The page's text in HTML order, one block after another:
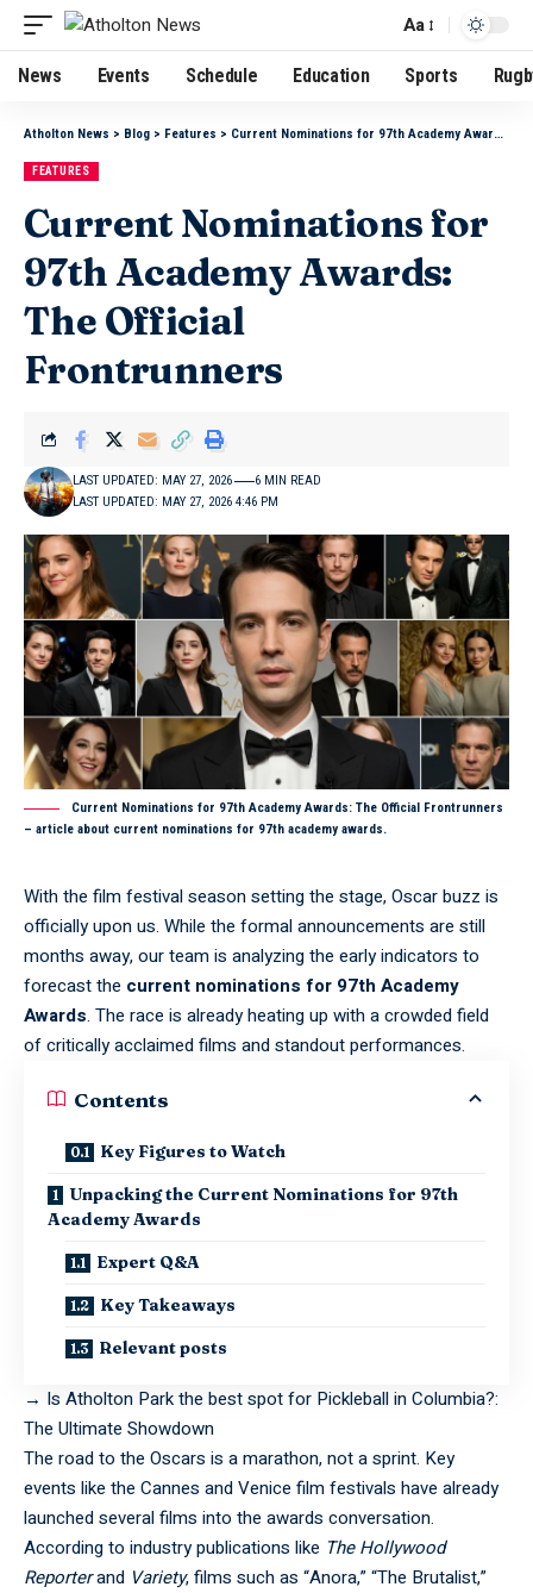
Aa
News Events Schedule Education Sports
Atholton News > Blog > Features > Current Nominations for 97th Academy Awards: The Official Frontrunners
FEATURES
Current Nominations for
97th Academy Awards:
The Official
Frontrunners
LAST UPDATED: MAY 27, 2026 4:46 PM
LAST UPDATED: MAY 27, 2026 6 MIN READ
Current Nominations for 97th Academy Awards: The Official Frontrunners
– article about current nominations for 97th academy awards.
With the film festival season setting the stage, Oscar buzz is
officially upon us. While the formal announcements are still
months away, our team is analyzing the early indicators to
forecast the current nominations for 97th Academy
Awards. The race is already heating up with a crowded field
of critically acclaimed films and standout performances.
Contents
Key Figures to Watch
Unpacking the Current Nominations for 97th
Academy Awards
Expert Q&A
Key Takeaways
Relevant posts
→ Is Atholton Park the best spot for Pickleball in Columbia?:
The Ultimate Showdown
The road to the Oscars is a marathon, not a sprint. Key
events like the Cannes and Venice film festivals have already
launched several films into the awards conversation.
According to industry publications like The Hollywood
Reporterand Variety, films such as “Anora,” “The Brutalist,”